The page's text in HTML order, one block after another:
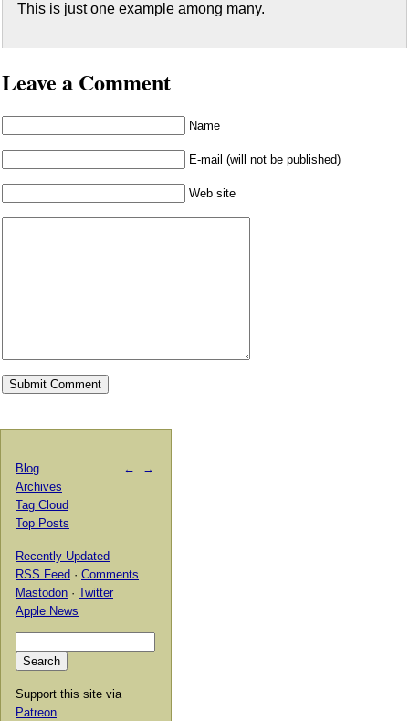
This is just one example among many.
Leave a Comment
Name
E-mail (will not be published)
Web site
← →
Blog
Archives
Tag Cloud
Top Posts
Recently Updated
RSS Feed · Comments
Mastodon · Twitter
Apple News
Support this site via
Patreon